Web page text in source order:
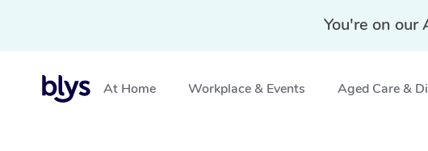
You're on our
At Home Workplace & Events Aged Care &